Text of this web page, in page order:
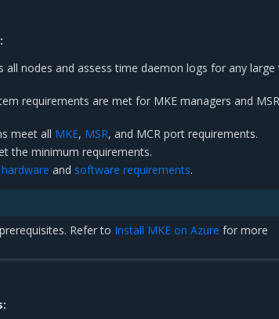
all nodes and assess time daemon logs for any large
requirements are met for MKE managers and MSR
meet all MKE, MSR, and MCR port requirements.
the minimum requirements.
hardware and software requirements.
Refer to Install MKE on Azure for more